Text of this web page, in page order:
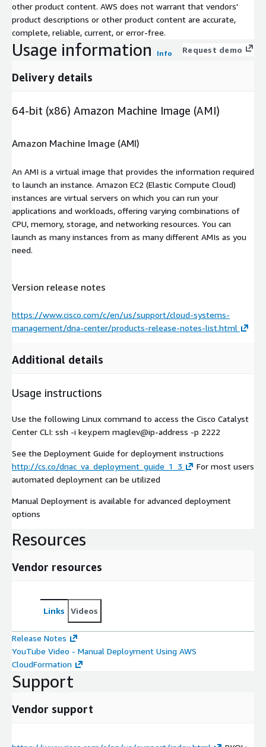
other product content. AWS does not warrant that vendors'
product descriptions or other product content are accurate,
complete, reliable, current, or error-free.
Usage information Info Request demo
Delivery details
64-bit (x86) Amazon Machine Image (AMI)
Amazon Machine Image (AMI)
An AMI is a virtual image that provides the information required
to launch an instance. Amazon EC2 (Elastic Compute Cloud)
instances are virtual servers on which you can run your
applications and workloads, offering varying combinations of
CPU, memory, storage, and networking resources. You can
launch as many instances from as many different AMIs as you
need.
Version release notes
https://www.cisco.com/c/en/us/support/cloud-systems-
management/dna-center/products-release-notes-list.html
Additional details
Usage instructions
Use the following Linux command to access the Cisco Catalyst
Center CLI: ssh -i key.pem maglev@ip-address -p 2222
See the Deployment Guide for deployment instructions
http://cs.co/dnac_va_deployment_guide_1_3
For most users
automated deployment can be utilized
Manual Deployment is available for advanced deployment
options
Resources
Vendor resources
Links Videos
Release Notes
YouTube Video - Manual Deployment Using AWS
CloudFormation
Support
Vendor support